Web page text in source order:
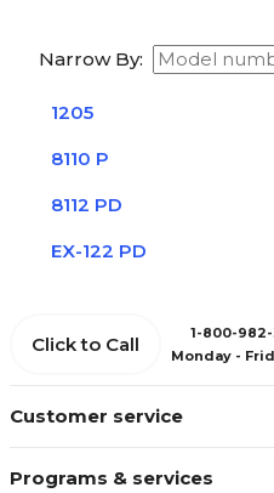
Narrow By:
1205
8110 P
8112 PD
EX-122 PD
Customer service
Programs & services
Click to Call
1-800-
Monday -